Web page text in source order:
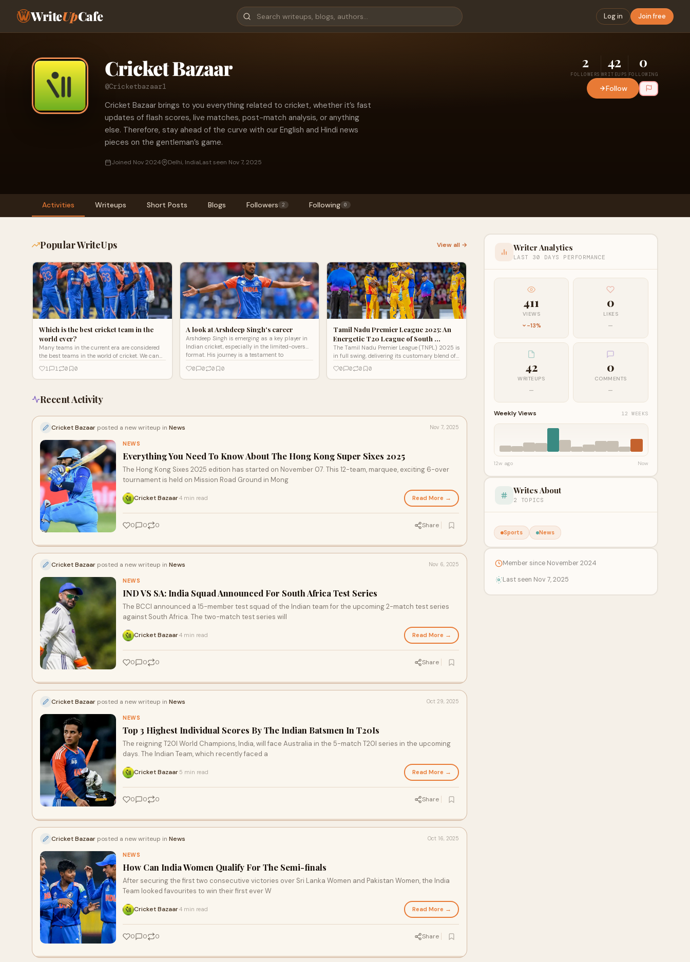
WriteUpCafe Log in Join free
Cricket Bazaar
@Cricketbazaar1
Cricket Bazaar brings to you everything related to cricket, whether it’s fast
updates of flash scores, live matches, post-match analysis, or anything
else. Therefore, stay ahead of the curve with our English and Hindi news
pieces on the gentleman’s game.
Joined Nov 2024 Delhi, IndiaLast seen Nov 7, 2025
2
FOLLOWERS
42
WRITEUPS
0
FOLLOWING
Follow
Activities Writeups Short Posts Blogs Followers 2 Following 0
Popular WriteUps View all →
Which is the best cricket team in the
world ever?
Many teams in the current era are considered
the best teams in the world of cricket. We can
cricket team
1 1 0 0
A look at Arshdeep Singh's career
Arshdeep Singh is emerging as a key player in
Indian cricket, especially in the limited-overs
format. His journey is a testament to
perseverance, skil
0 0 0 0
Tamil Nadu Premier League 2025: An
Energetic T20 League of South …
The Tamil Nadu Premier League (TNPL) 2025 is
in full swing, delivering its customary blend of
passionate
0 0 0 0
Recent Activity
Cricket Bazaar posted a new writeup in News Nov 7, 2025
NEWS
Everything You Need To Know About The Hong Kong Super Sixes 2025
The Hong Kong Sixes 2025 edition has started on November 07. This 12-team, marquee, exciting 6-over
tournament is held on Mission Road Ground in Mong
Cricket Bazaar4 min read Read More →
0 0 0 Share
Cricket Bazaar posted a new writeup in News Nov 6, 2025
NEWS
IND VS SA: India Squad Announced For South Africa Test Series
The BCCI announced a 15-member test squad of the Indian team for the upcoming 2-match test series
against South Africa. The two-match test series will
Cricket Bazaar4 min read Read More →
0 0 0 Share
Cricket Bazaar posted a new writeup in News Oct 29, 2025
NEWS
Top 3 Highest Individual Scores By The Indian Batsmen In T20Is
The reigning T20I World Champions, India, will face Australia in the 5-match T20I series in the upcoming
days. The Indian Team, which recently faced a
Cricket Bazaar 5 min read Read More →
0 0 0 Share
Cricket Bazaar posted a new writeup in News Oct 16, 2025
NEWS
How Can India Women Qualify For The Semi-finals
After securing the first two consecutive victories over Sri Lanka Women and Pakistan Women, the India
Team looked favourites to win their first ever W
Cricket Bazaar4 min read Read More →
0 0 0 Share
Writer Analytics
LAST 30 DAYS PERFORMANCE
411
VIEWS
-13%
0
LIKES
—
42
WRITEUPS
—
0
COMMENTS
—
Weekly Views 12 WEEKS
12w ago Now
Writes About
2 TOPICS
Sports News
Member since November 2024
Last seen Nov 7, 2025